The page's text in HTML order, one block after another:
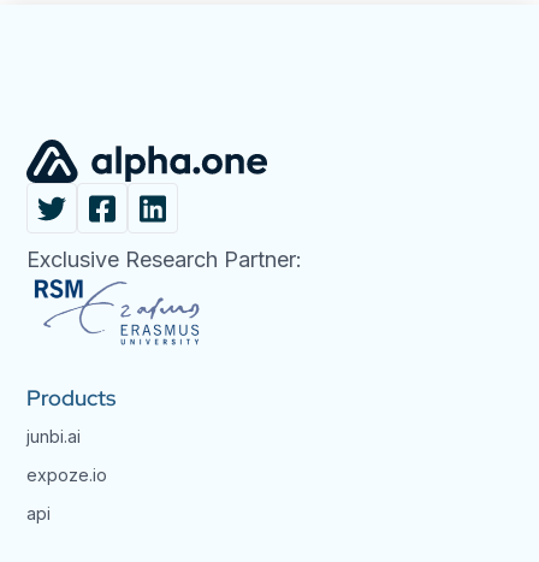
Exclusive Research Partner:
Products
junbi.ai
expoze.io
api